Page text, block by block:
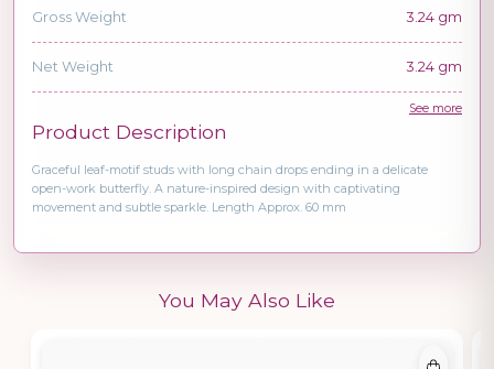
Gross Weight 3.24 gm
Net Weight 3.24 gm
See more
Product Description
Graceful leaf-motif studs with long chain drops ending in a delicate
open-work butterfly. A nature-inspired design with captivating
movement and subtle sparkle. Length Approx. 60 mm
You May Also Like